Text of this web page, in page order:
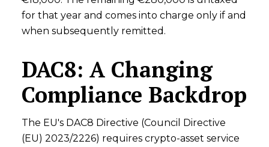
for that year and comes into charge only if and
when subsequently remitted.
DAC8: A Changing
Compliance Backdrop
The EU's DAC8 Directive (Council Directive
(EU) 2023/2226) requires crypto-asset service